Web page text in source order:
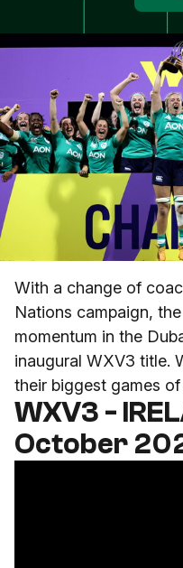
With a change of
Nations campaign,
momentum in the
inaugural WXV3 title.
their biggest games
WXV3 -
October